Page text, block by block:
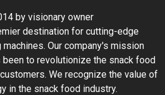
by visionary owner
destination for cutting-edge
Our company's mission
to revolutionize the snack food
We recognize the value of
in the snack food industry.